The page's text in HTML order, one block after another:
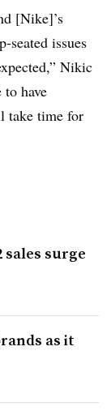
[Nike]’s
seated issues
Nikic
have
take time for
sales surge
as it